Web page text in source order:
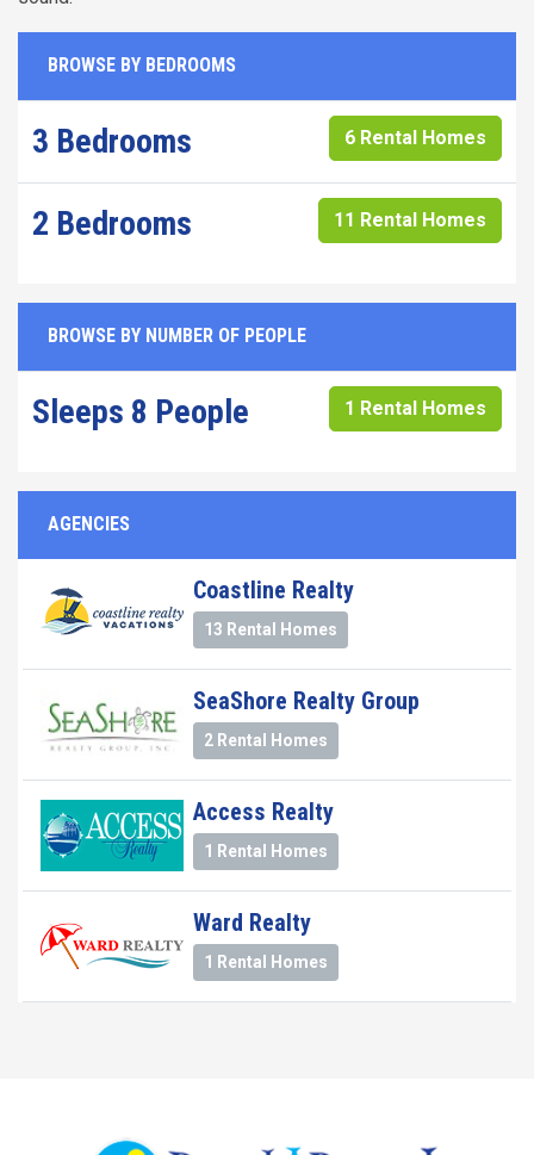
BROWSE BY BEDROOMS
3 Bedrooms 6 Rental Homes
2 Bedrooms 11 Rental Homes
BROWSE BY NUMBER OF PEOPLE
Sleeps 8 People 1 Rental Homes
AGENCIES
Coastline Realty
13 Rental Homes
SeaShore Realty Group
2 Rental Homes
Access Realty
1 Rental Homes
Ward Realty
1 Rental Homes